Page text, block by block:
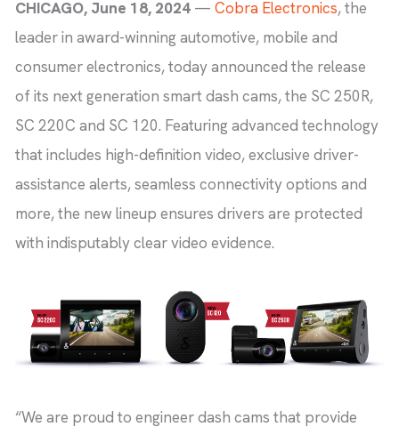
CHICAGO, June 18, 2024 — Cobra Electronics, the
leader in award-winning automotive, mobile and
consumer electronics, today announced the release
of its next generation smart dash cams, the SC 250R,
SC 220C and SC 120. Featuring advanced technology
that includes high-definition video, exclusive driver-
assistance alerts, seamless connectivity options and
more, the new lineup ensures drivers are protected
with indisputably clear video evidence.
“We are proud to engineer dash cams that provide